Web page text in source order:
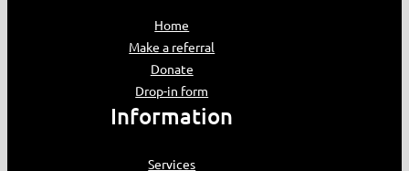
Home
Make a referral
Donate
Drop-in form
Information
Services